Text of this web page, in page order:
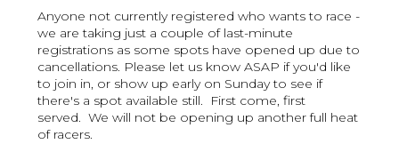
Anyone not currently registered who wants to race -
we are taking just a couple of last-minute
registrations as some spots have opened up due to
cancellations. Please let us know ASAP if you'd like
to join in, or show up early on Sunday to see if
there's a spot available still. First come, first
served. We will not be opening up another full heat
of racers.